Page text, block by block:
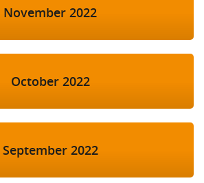
November 2022
October 2022
September 2022